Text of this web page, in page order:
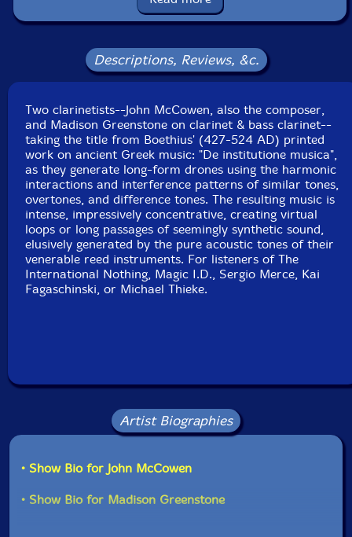
Country: Germany
Packaging: Cardstock 3 page foldover in vinyl sleeve
Francisco, California, by Adam Hirsch.
Track 5 recorded at Figure 8 Recordings, in Brooklyn,
Descriptions, Reviews, &c.
Two clarinetists--John McCowen, also the composer,
and Madison Greenstone on clarinet & bass clarinet--
taking the title from Boethius' (427-524 AD) printed
work on ancient Greek music: "De institutione musica",
as they generate long-form drones using the harmonic
interactions and interference patterns of similar tones,
overtones, and difference tones. The resulting music is
intense, impressively concentrative, creating virtual
loops or long passages of seemingly synthetic sound,
elusively generated by the pure acoustic tones of their
venerable reed instruments. For listeners of The
International Nothing, Magic I.D., Sergio Merce, Kai
Fagaschinski, or Michael Thieke.
Artist Biographies
• Show Bio for John McCowen
• Show Bio for Madison Greenstone